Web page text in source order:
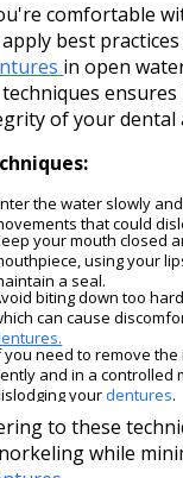
comfortable
best
in open
of your dental
the water slowly
that could
your mouth closed
using your
a seal.
biting down too
can cause
you need to remove the
and in a controlled
yourdentures.​
to these
while